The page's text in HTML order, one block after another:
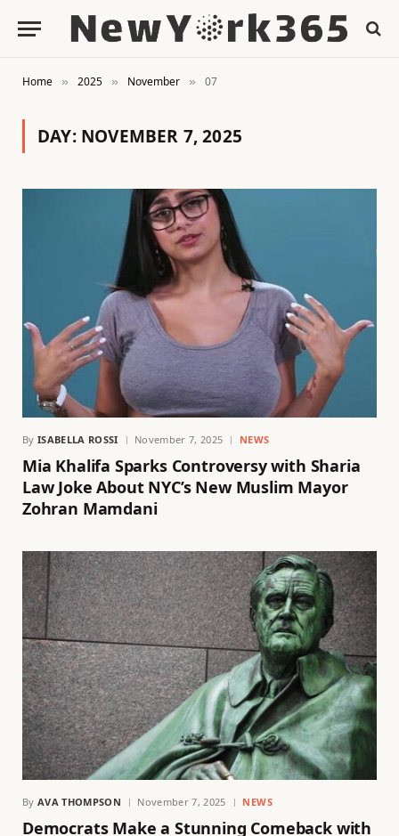
Home » 2025 » November » 07
DAY: NOVEMBER 7, 2025
By ISABELLA ROSSI November 7, 2025 NEWS
Mia Khalifa Sparks Controversy with Sharia
Law Joke About NYC’s New Muslim Mayor
Zohran Mamdani
By AVA THOMPSON November 7, 2025 NEWS
Democrats Make a Stunning Comeback with